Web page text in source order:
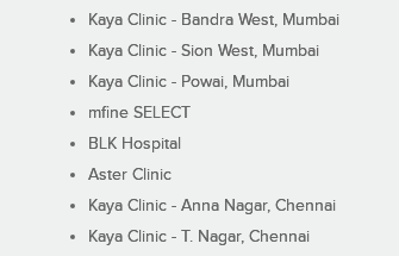
Kaya Clinic - Bandra West, Mumbai
Kaya Clinic - Sion West, Mumbai
Kaya Clinic - Powai, Mumbai
mfine SELECT
BLK Hospital
Aster Clinic
Kaya Clinic - Anna Nagar, Chennai
Kaya Clinic - T. Nagar, Chennai